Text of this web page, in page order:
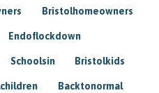
Bristolhomeowners
Endoflockdown
Schoolsin Bristolkids
Backtonormal